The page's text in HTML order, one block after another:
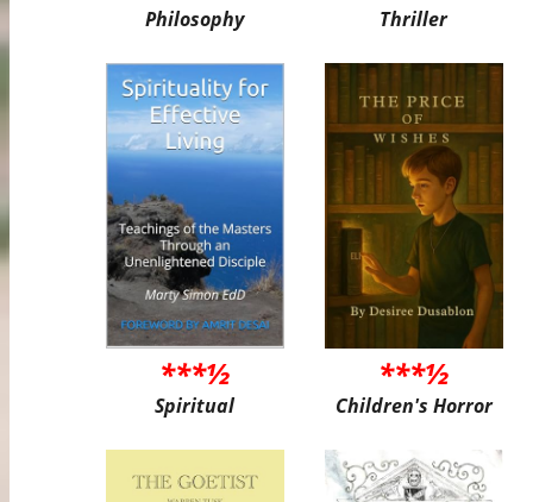
Philosophy Thriller
***½
Spiritual
***½
Children's Horror